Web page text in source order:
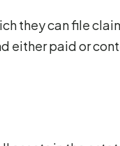
they can file
either paid or